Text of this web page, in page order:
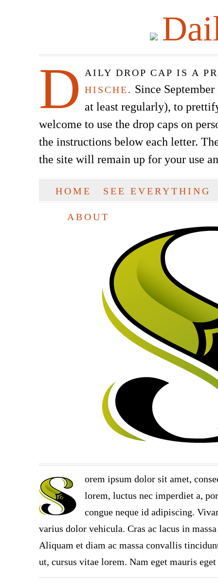
D
AILY DROP CAP IS A
HISCHE. Since
at least regularly), to
welcome to use the drop caps on
the instructions below each letter.
the site will remain up for your use
SKIP TO CONTENT
HOME SEE EVERYTHING
ABOUT
orem ipsum dolor sit amet,
lorem, luctus nec imperdiet a,
congue neque id adipiscing.
varius dolor vehicula. Cras ac lacus in
Aliquam et diam ac massa convallis
ut, cursus vitae lorem. Nam eget mauris